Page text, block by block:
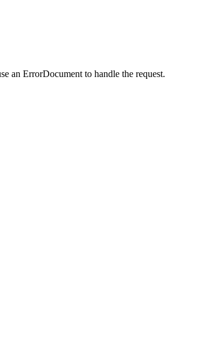
an ErrorDocument to handle the request.